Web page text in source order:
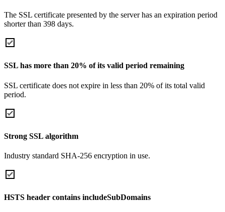
The SSL certificate presented by the server has an expiration period
shorter than 398 days.
SSL has more than 20% of its valid period remaining
SSL certificate does not expire in less than 20% of its total valid
period.
Strong SSL algorithm
Industry standard SHA-256 encryption in use.
HSTS header contains includeSubDomains